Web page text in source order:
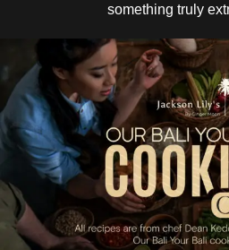
something truly